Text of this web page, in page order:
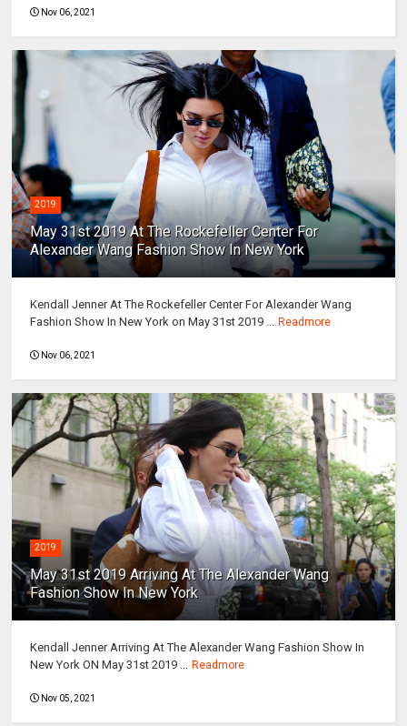
Nov 06, 2021
2019
May 31st 2019 At The Rockefeller Center For
Alexander Wang Fashion Show In New York
Kendall Jenner At The Rockefeller Center For Alexander Wang
Fashion Show In New York on May 31st 2019 ... Readmore
Nov 06, 2021
2019
May 31st 2019 Arriving At The Alexander Wang
Fashion Show In New York
Kendall Jenner Arriving At The Alexander Wang Fashion Show In
New York ON May 31st 2019 ... Readmore
Nov 05, 2021